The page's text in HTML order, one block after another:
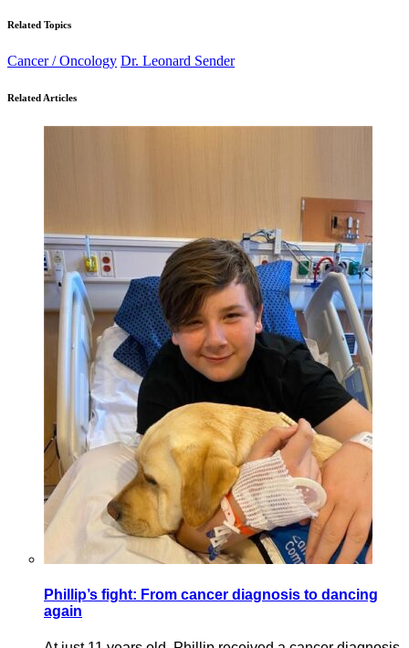
Related Topics
Cancer / Oncology Dr. Leonard Sender
Related Articles
Phillip’s fight: From cancer diagnosis to dancing
again